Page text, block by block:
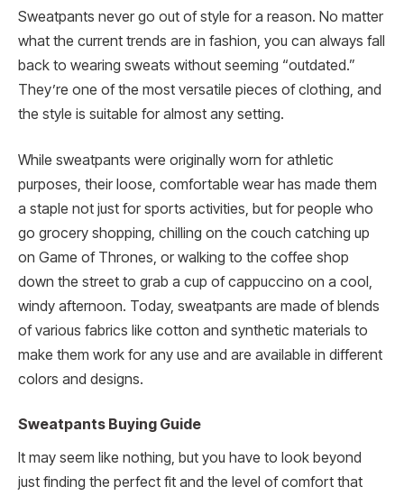
Sweatpants never go out of style for a reason. No matter
what the current trends are in fashion, you can always fall
back to wearing sweats without seeming “outdated.”
They’re one of the most versatile pieces of clothing, and
the style is suitable for almost any setting.
While sweatpants were originally worn for athletic
purposes, their loose, comfortable wear has made them
a staple not just for sports activities, but for people who
go grocery shopping, chilling on the couch catching up
on Game of Thrones, or walking to the coffee shop
down the street to grab a cup of cappuccino on a cool,
windy afternoon. Today, sweatpants are made of blends
of various fabrics like cotton and synthetic materials to
make them work for any use and are available in different
colors and designs.
Sweatpants Buying Guide
It may seem like nothing, but you have to look beyond
just finding the perfect fit and the level of comfort that